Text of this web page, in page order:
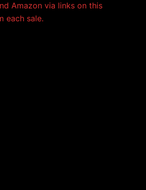
Amazon via links on this
each sale.